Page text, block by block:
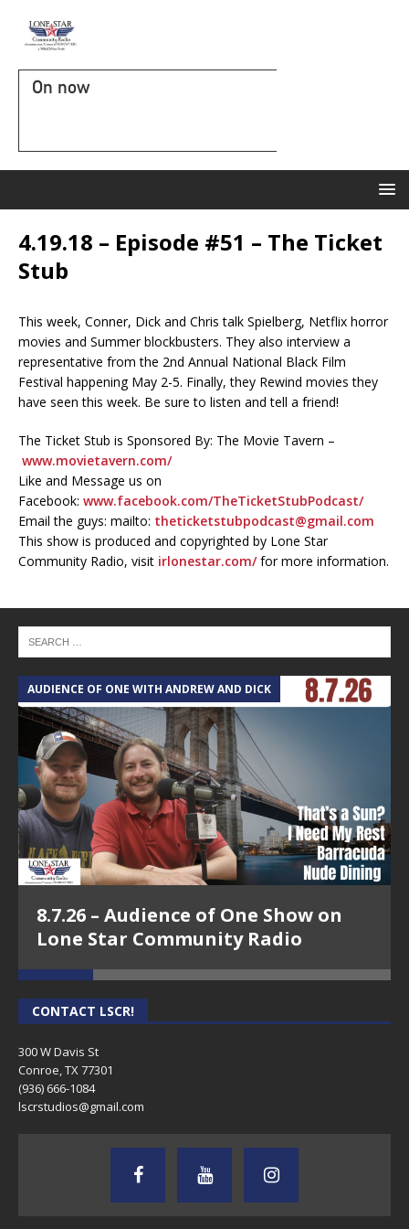
On now
4.19.18 – Episode #51 – The Ticket
Stub
This week, Conner, Dick and Chris talk Spielberg, Netflix horror
movies and Summer blockbusters. They also interview a
representative from the 2nd Annual National Black Film
Festival happening May 2-5. Finally, they Rewind movies they
have seen this week. Be sure to listen and tell a friend!
The Ticket Stub is Sponsored By: The Movie Tavern –
www.movietavern.com/
Like and Message us on
Facebook: www.facebook.com/TheTicketStubPodcast/
Email the guys: mailto: theticketstubpodcast@gmail.com
This show is produced and copyrighted by Lone Star
Community Radio, visit irlonestar.com/for more information.
AUDIENCE OF ONE WITH ANDREW AND DICK
8.7.26 – Audience of One Show on
Lone Star Community Radio
CONTACT LSCR!
300 W Davis St
Conroe, TX 77301
(936) 666-1084‬
lscrstudios@gmail.com